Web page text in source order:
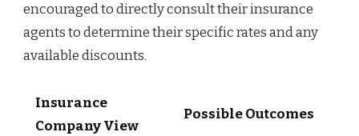
encouraged to directly consult their insurance
agents to determine their specific rates and any
available discounts.
Insurance
Company View
Possible Outcomes